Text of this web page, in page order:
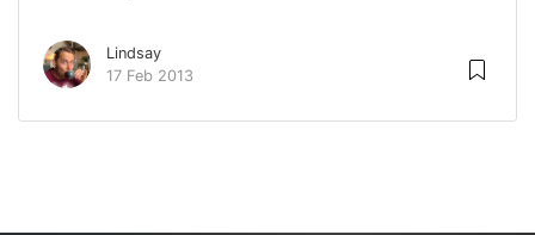
Lindsay
17 Feb 2013